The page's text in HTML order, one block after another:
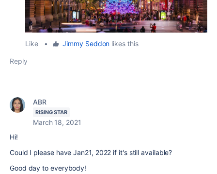
Like • Jimmy Seddon likes this
Reply
ABR
RISING STAR
March 18, 2021
Hi!
Could I please have Jan21, 2022 if it's still available?
Good day to everybody!